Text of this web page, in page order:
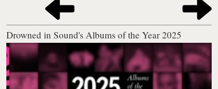
Drowned in Sound's Albums of the Year 2025